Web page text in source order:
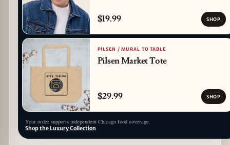
$19.99 SHOP
PILSEN / MURAL TO TABLE
Pilsen Market Tote
$29.99 SHOP
Your order supports independent Chicago food coverage.
Shop the Luxury Collection